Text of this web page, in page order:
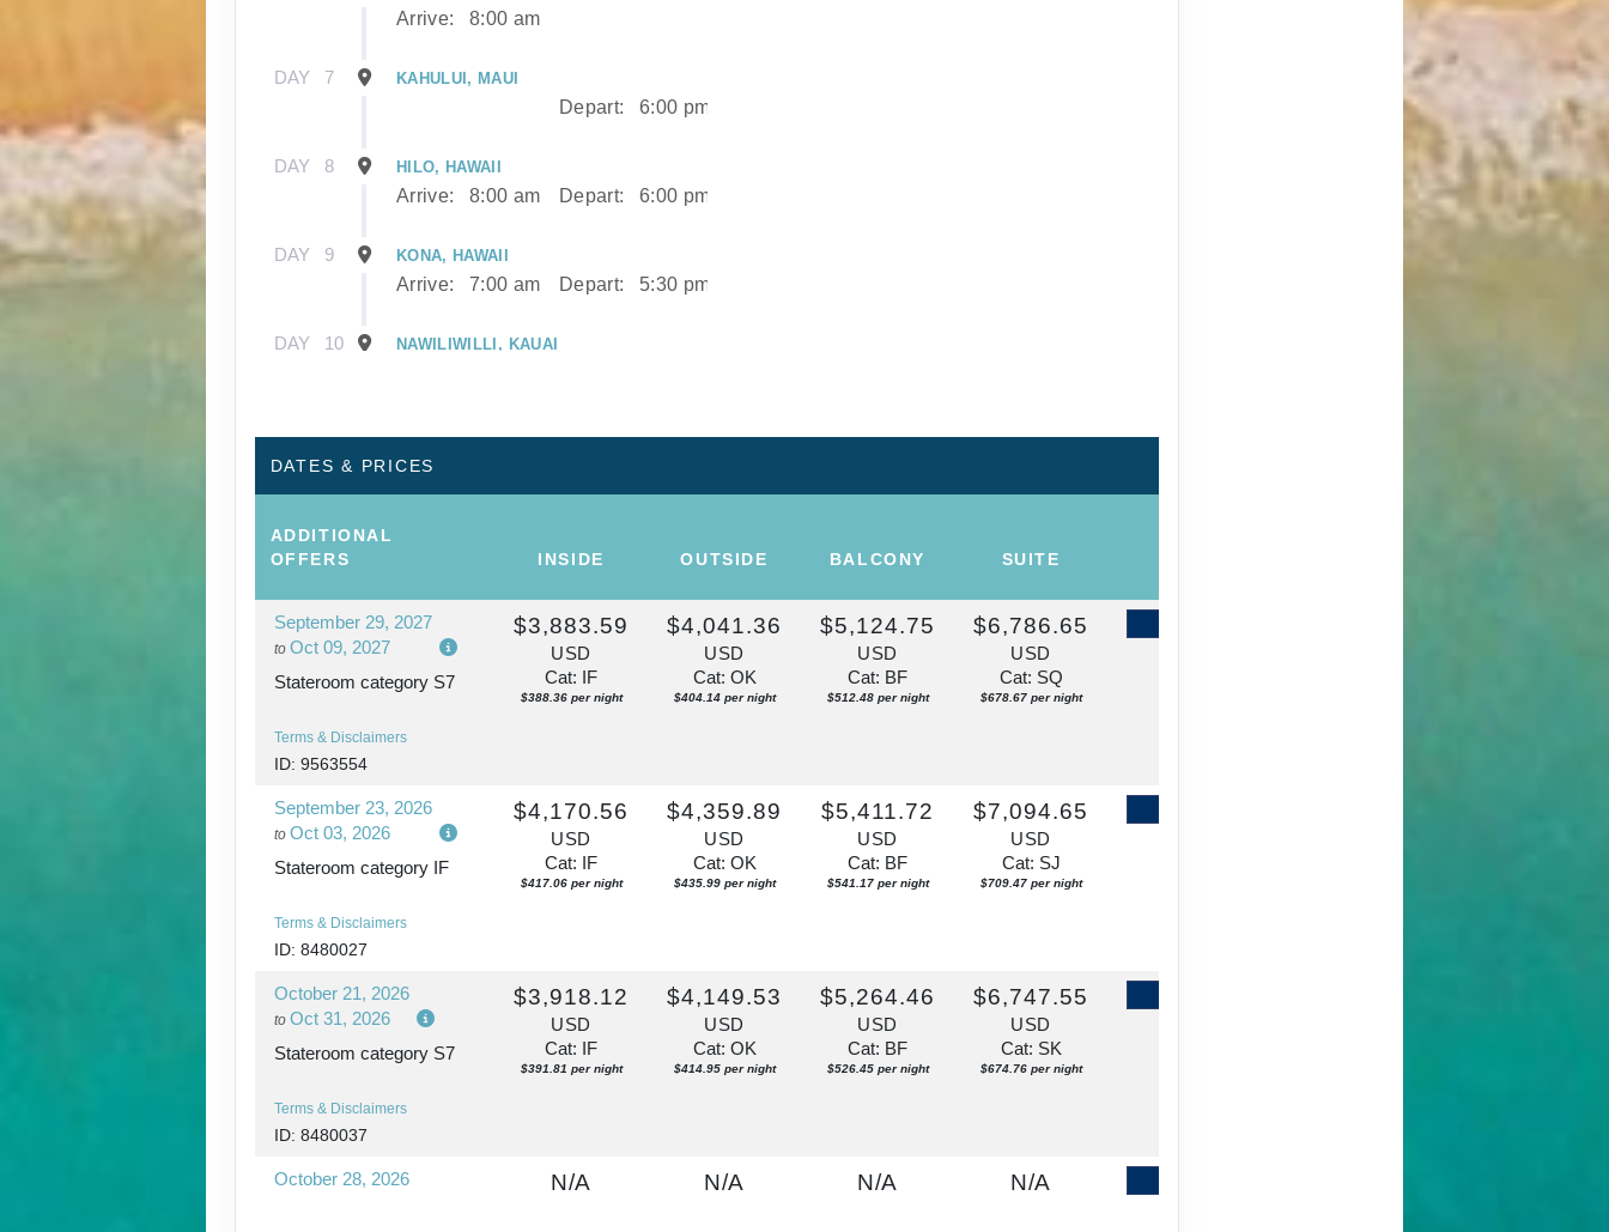
Arrive: 8:00 am
DAY 7 KAHULUI, MAUI
Depart: 6:00 pm
DAY 8 HILO, HAWAII
Arrive: 8:00 am Depart: 6:00 pm
DAY 9 KONA, HAWAII
Arrive: 7:00 am Depart: 5:30 pm
DAY 10 NAWILIWILLI, KAUAI
NAWILIWILLI, KAUAI
DAY 13 HONOLULU, OAHU
Arrive:
DATES & PRICES
ADDITIONAL
OFFERS
INSIDE OUTSIDE BALCONY SUITE
September 29, 2027
to Oct 09, 2027
Stateroom category S7
Terms & Disclaimers
ID: 9563554
$3,883.59
USD
Cat: IF
$388.36 per night
$4,041.36
USD
Cat: OK
$404.14 per night
$5,124.75
USD
Cat: BF
$512.48 per night
$6,786.65
USD
Cat: SQ
$678.67 per night
September 23, 2026
to Oct 03, 2026
Stateroom category IF
Terms & Disclaimers
ID: 8480027
$4,170.56
USD
Cat: IF
$417.06 per night
$4,359.89
USD
Cat: OK
$435.99 per night
$5,411.72
USD
Cat: BF
$541.17 per night
$7,094.65
USD
Cat: SJ
$709.47 per night
October 21, 2026
to Oct 31, 2026
Stateroom category S7
Terms & Disclaimers
ID: 8480037
$3,918.12
USD
Cat: IF
$391.81 per night
$4,149.53
USD
Cat: OK
$414.95 per night
$5,264.46
USD
Cat: BF
$526.45 per night
$6,747.55
USD
Cat: SK
$674.76 per night
October 28, 2026 N/A N/A N/A N/A